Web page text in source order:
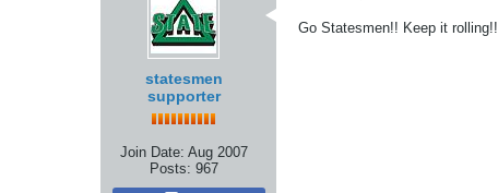
statesmen
supporter
Join Date: Aug 2007
Posts: 967
Go Statesmen!! Keep it rolling!!